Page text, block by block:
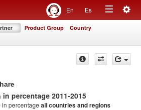
En Es
Toggle
Product Group Country
in percentage 2011-2015
in percentage all countries and regions